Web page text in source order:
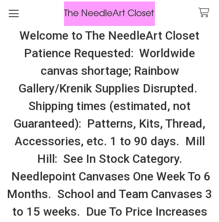
Welcome to The NeedleArt Closet
Patience Requested: Worldwide
canvas shortage; Rainbow
Gallery/Krenik Supplies Disrupted.
Shipping times (estimated, not
Guaranteed): Patterns, Kits, Thread,
Accessories, etc. 1 to 90 days. Mill
Hill: See In Stock Category.
Needlepoint Canvases One Week To 6
Months. School and Team Canvases 3
to 15 weeks. Due To Price Increases
Search
All Cosmo Thread In Stock, All Laura
Perin Patterns In Stock, Many With
Embellishments
Hyennas
Sidebar